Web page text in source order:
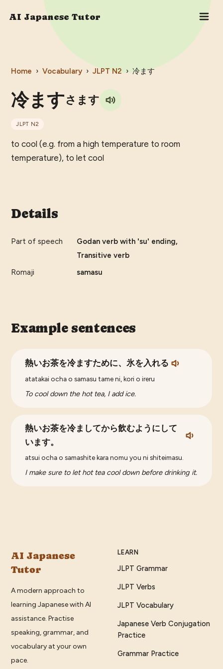
AI Japanese Tutor
Home › Vocabulary › JLPT N2 › 冷ます
冷ます さます
JLPT N2
to cool (e.g. from a high temperature to room
temperature), to let cool
Details
Part of speech
Godan verb with 'su' ending,
Transitive verb
Romaji
samasu
Example sentences
熱いお茶を冷ますために、氷を入れる
atatakai ocha o samasu tame ni, kori o ireru
To cool down the hot tea, I add ice.
熱いお茶を冷ましてから飲むようにして
います。
atsui ocha o samashite kara nomu you ni shiteimasu.
I make sure to let hot tea cool down before drinking it.
AI Japanese
Tutor
A modern approach to
learning Japanese with AI
assistance. Practise
speaking, grammar, and
vocabulary at your own
pace.
LEARN
JLPT Grammar
JLPT Verbs
JLPT Vocabulary
Japanese Verb Conjugation
Practice
Grammar Practice